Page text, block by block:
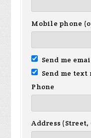
Mobile phone
Send me
Send me text
Phone
Address (Street,